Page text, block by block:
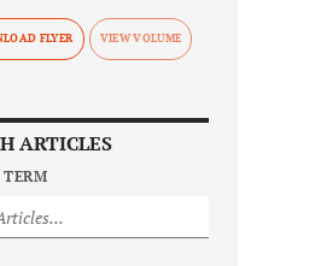
FLYER
ARTICLES
TERM